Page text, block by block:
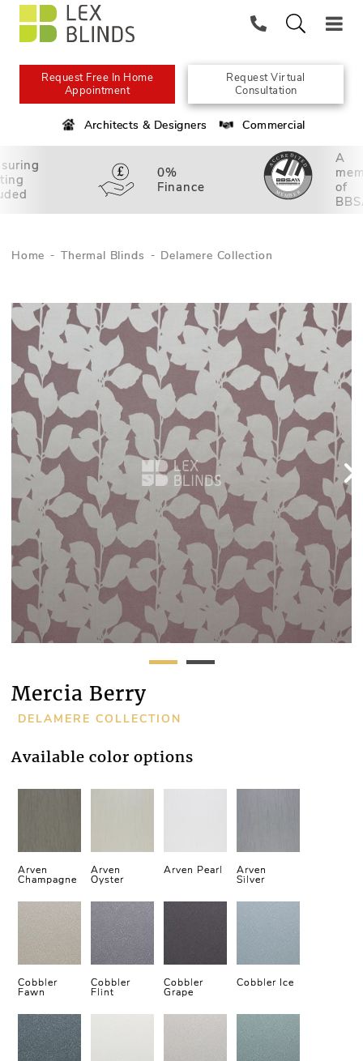
Request Free In Home
Appointment
Request Virtual
Consultation
Architects & Designers Commercial
0%
Finance
A
of
Home Thermal Blinds Delamere Collection
Mercia Berry
DELAMERE COLLECTION
Available color options
Arven
Champagne
Arven
Oyster
Arven Pearl Arven
Silver
Cobbler
Fawn
Cobbler
Flint
Cobbler
Grape
Cobbler Ice